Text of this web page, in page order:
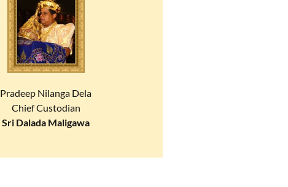
Pradeep Nilanga Dela
Chief Custodian
Sri Dalada Maligawa